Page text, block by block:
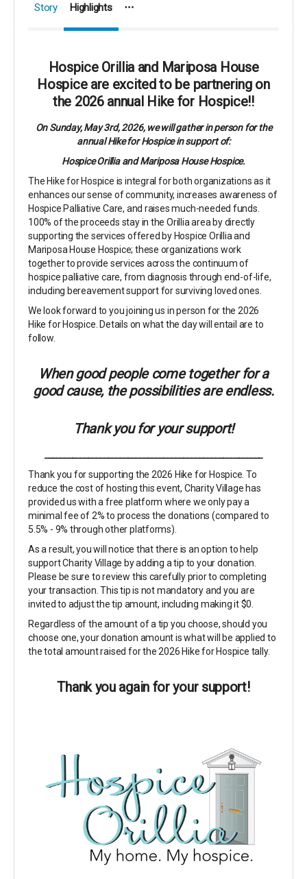
Story Highlights
Hospice Orillia and Mariposa House
Hospice are excited to be partnering on
the 2026 annual Hike for Hospice!!
On Sunday, May 3rd, 2026, we will gather in person for the
annual Hike for Hospice in support of:
Hospice Orillia and Mariposa House Hospice.
The Hike for Hospice is integral for both organizations as it
enhances our sense of community, increases awareness of
Hospice Palliative Care, and raises much-needed funds.
100% of the proceeds stay in the Orillia area by directly
supporting the services offered by Hospice Orillia and
Mariposa House Hospice; these organizations work
together to provide services across the continuum of
hospice palliative care, from diagnosis through end-of-life,
including bereavement support for surviving loved ones.
We look forward to you joining us in person for the 2026
Hike for Hospice. Details on what the day will entail are to
follow.
When good people come together for a
good cause, the possibilities are endless.
Thank you for your support!
Thank you for supporting the 2026 Hike for Hospice. To
reduce the cost of hosting this event, Charity Village has
provided us with a free platform where we only pay a
minimal fee of 2% to process the donations (compared to
5.5% - 9% through other platforms).
As a result, you will notice that there is an option to help
support Charity Village by adding a tip to your donation.
Please be sure to review this carefully prior to completing
your transaction. This tip is not mandatory and you are
invited to adjust the tip amount, including making it $0.
Regardless of the amount of a tip you choose, should you
choose one, your donation amount is what will be applied to
the total amount raised for the 2026 Hike for Hospice tally.
Thank you again for your support!